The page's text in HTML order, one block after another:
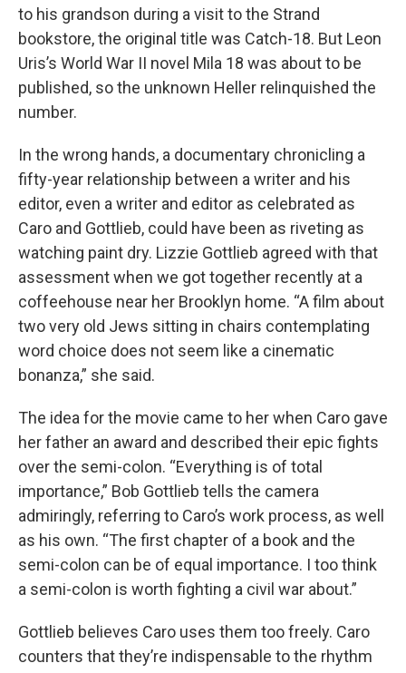
to his grandson during a visit to the Strand
bookstore, the original title was Catch-18. But Leon
Uris’s World War II novel Mila 18 was about to be
published, so the unknown Heller relinquished the
number.
In the wrong hands, a documentary chronicling a
fifty-year relationship between a writer and his
editor, even a writer and editor as celebrated as
Caro and Gottlieb, could have been as riveting as
watching paint dry. Lizzie Gottlieb agreed with that
assessment when we got together recently at a
coffeehouse near her Brooklyn home. “A film about
two very old Jews sitting in chairs contemplating
word choice does not seem like a cinematic
bonanza,” she said.
The idea for the movie came to her when Caro gave
her father an award and described their epic fights
over the semi-colon. “Everything is of total
importance,” Bob Gottlieb tells the camera
admiringly, referring to Caro’s work process, as well
as his own. “The first chapter of a book and the
semi-colon can be of equal importance. I too think
a semi-colon is worth fighting a civil war about.”
Gottlieb believes Caro uses them too freely. Caro
counters that they’re indispensable to the rhythm